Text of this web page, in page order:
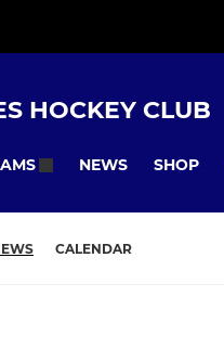
HOCKEY CLUB
NEWS SHOP
CALENDAR